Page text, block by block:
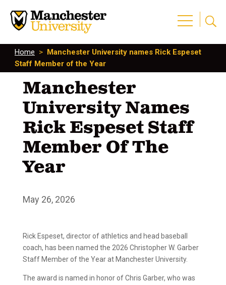
Home > Manchester University names Rick Espeset
Staff Member of the Year
Manchester
University Names
Rick Espeset Staff
Member Of The
Year
May 26, 2026
Rick Espeset, director of athletics and head baseball
coach, has been named the 2026 Christopher W. Garber
Staff Member of the Year at Manchester University.
The award is named in honor of Chris Garber, who was